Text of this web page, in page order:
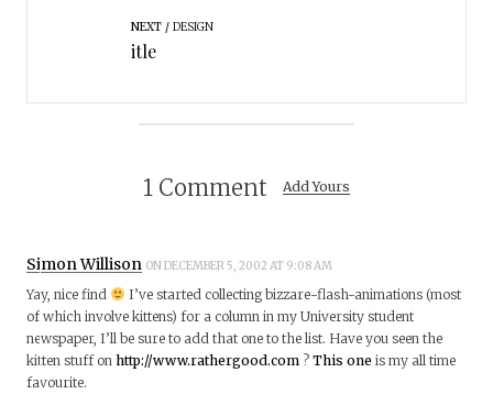
NEXT DESIGN
itle
1 Comment Add Yours
Simon Willison ON DECEMBER 5, 2002 AT 9:08 AM
Yay, nice find
I’ve started collecting bizzare-flash-animations (most
of which involve kittens) for a column in my University student
newspaper, I’ll be sure to add that one to the list. Have you seen the
kitten stuff on http://www.rathergood.com ? This one is my all time
favourite.